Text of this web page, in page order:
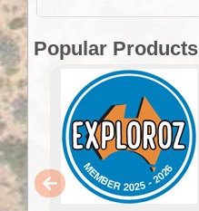
Popular Products